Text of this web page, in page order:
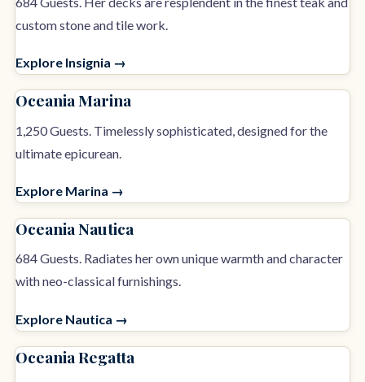
custom stone and tile work.
Explore Insignia →
Oceania Marina
1,250 Guests. Timelessly sophisticated, designed for the
ultimate epicurean.
Explore Marina →
Oceania Nautica
684 Guests. Radiates her own unique warmth and character
with neo-classical furnishings.
Explore Nautica →
Oceania Regatta